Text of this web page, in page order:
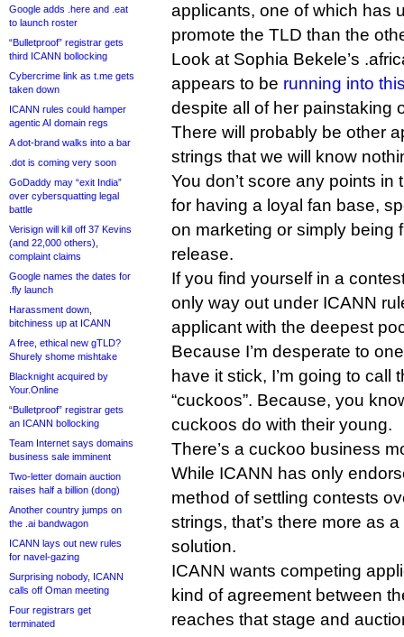
Google adds .here and .eat
to launch roster
“Bulletproof” registrar gets
third ICANN bollocking
Cybercrime link as t.me gets
taken down
ICANN rules could hamper
agentic AI domain regs
A dot-brand walks into a bar
.dot is coming very soon
GoDaddy may “exit India”
over cybersquatting legal
battle
Verisign will kill off 37 Kevins
(and 22,000 others),
complaint claims
Google names the dates for
.fly launch
Harassment down,
bitchiness up at ICANN
A free, ethical new gTLD?
Shurely shome mishtake
Blacknight acquired by
Your.Online
“Bulletproof” registrar gets
an ICANN bollocking
Team Internet says domains
business sale imminent
Two-letter domain auction
raises half a billion (dong)
Another country jumps on
the .ai bandwagon
ICANN lays out new rules
for navel-gazing
Surprising nobody, ICANN
calls off Oman meeting
Four registrars get
terminated
applicants, one of which has
promote the TLD than the
Look at Sophia Bekele’s
appears to be running into
despite all of her painstaking
There will probably be other
strings that we will know
You don’t score any points
for having a loyal fan base,
on marketing or simply being
release.
If you find yourself in a
only way out under ICANN
applicant with the deepest
Because I’m desperate to
have it stick, I’m going to call
“cuckoos”. Because, you
cuckoos do with their young.
There’s a cuckoo business
While ICANN has only
method of settling contests
strings, that’s there more as
solution.
ICANN wants competing
kind of agreement between
reaches that stage and